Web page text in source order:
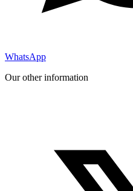
WhatsApp
Our other information